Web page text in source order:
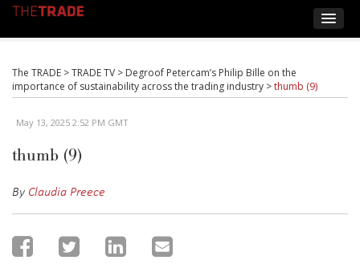
The TRADE >TRADE TV > Degroof Petercam’s Philip Bille on the
importance of sustainability across the trading industry >thumb (9)
May 13, 2025 2:52 PM GMT
thumb (9)
By Claudia Preece